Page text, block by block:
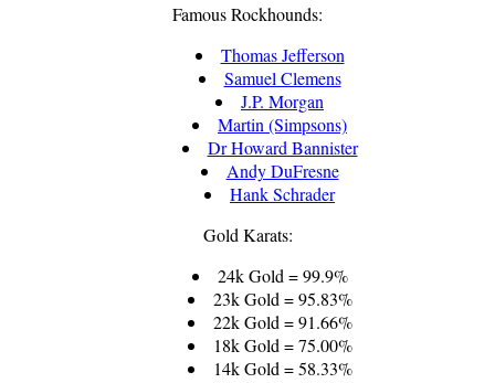
Famous Rockhounds:
Thomas Jefferson
Samuel Clemens
J.P. Morgan
Martin (Simpsons)
Dr Howard Bannister
Andy DuFresne
Hank Schrader
Gold Karats:
24k Gold = 99.9%
23k Gold = 95.83%
22k Gold = 91.66%
18k Gold = 75.00%
14k Gold = 58.33%